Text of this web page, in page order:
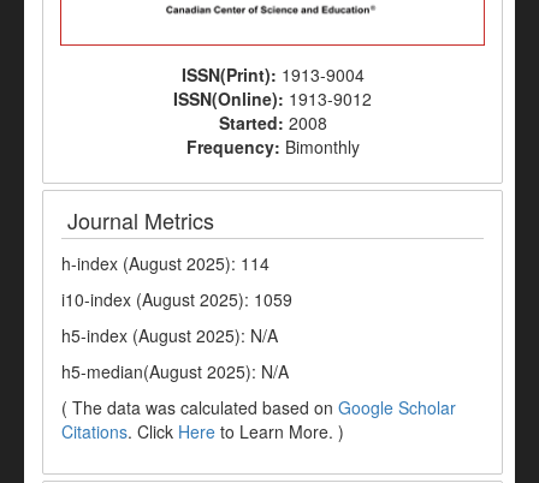
ISSN(Print): 1913-9004
ISSN(Online): 1913-9012
Started: 2008
Frequency: Bimonthly
Journal Metrics
h-index (August 2025): 114
i10-index (August 2025): 1059
h5-index (August 2025): N/A
h5-median(August 2025): N/A
( The data was calculated based on Google Scholar
Citations. Click Here to Learn More. )